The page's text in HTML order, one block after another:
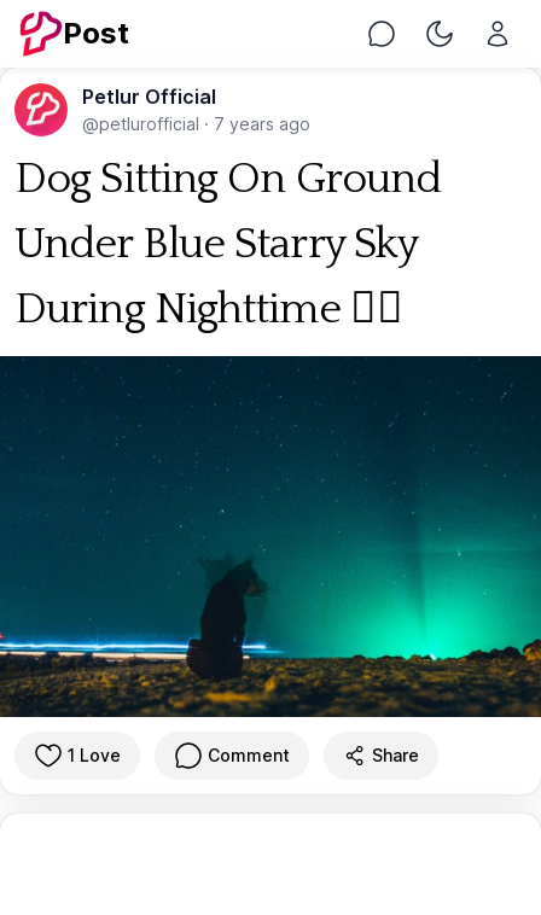
Post Chat Toggle
Petlur Official
@petlurofficial · 7 years ago
Dog Sitting On Ground
Under Blue Starry Sky
During Nighttime 🐕‍🦺
1 Love Comment Share